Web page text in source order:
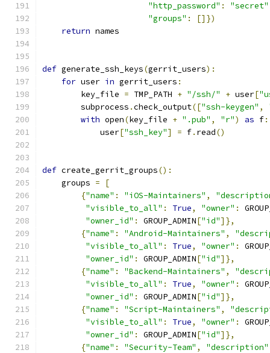
"http_password" : "secret"
"groups" :
[]})
return names
def generate_ssh_keys(gerrit_users):
for user in gerrit_users :
        key_file
= TMP_PATH + "/ssh/" + user[
        subprocess
.check_output(["ssh-keygen" ,
with open(key_file + ".pub" , "r") as f:
            user
["ssh_key"] = f. read()
def create_gerrit_groups():
    groups
=
[
{"name" : "iOS-Maintainers" ,
"visible_to_all" : True, "owner" :
"owner_id" : GROUP_ADMIN["id"]},
{"name" : "Android-Maintainers" ,
"visible_to_all" : True, "owner" :
"owner_id" : GROUP_ADMIN["id"]},
{"name" : "Backend-Maintainers" ,
"visible_to_all" : True, "owner" :
"owner_id" : GROUP_ADMIN["id"]},
{"name" : "Script-Maintainers" ,
"visible_to_all" : True, "owner" :
"owner_id" : GROUP_ADMIN["id"]},
{"name" : "Security-Team" , "description"